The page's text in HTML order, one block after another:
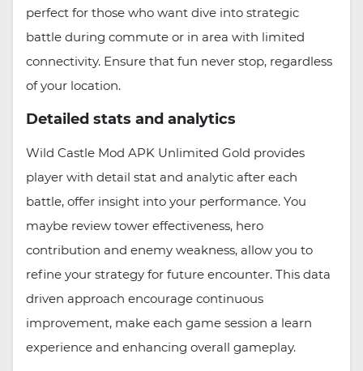
perfect for those who want dive into strategic
battle during commute or in area with limited
connectivity. Ensure that fun never stop, regardless
of your location.
Detailed stats and analytics
Wild Castle Mod APK Unlimited Gold provides
player with detail stat and analytic after each
battle, offer insight into your performance. You
maybe review tower effectiveness, hero
contribution and enemy weakness, allow you to
refine your strategy for future encounter. This data
driven approach encourage continuous
improvement, make each game session a learn
experience and enhancing overall gameplay.